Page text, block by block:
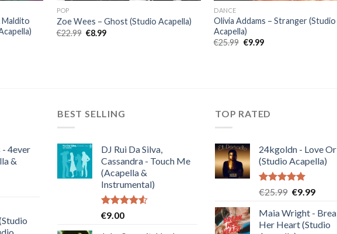
Maldito
POP
Zoe Wees – Ghost (Studio Acapella)
€22.99 Original
€8.99Current
DANCE
Olivia Addams – Stranger (Studio
Acapella)
€25.99 Original
€9.99Current
- 4ever
&
BEST SELLING
DJ Rui Da Silva,
Cassandra - Touch Me
(Acapella &
Instrumental)
Rated
€9.00
TOP RATED
24kgoldn - Love
(Studio Acapella)
Rated5.00
€25.99 Original
was:
€25.99.
€9.99
is:
€9.99.
Maia Wright -
Her Heart (Studio